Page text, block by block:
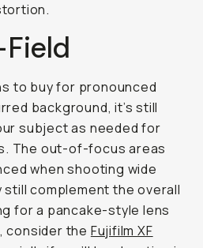
to buy for pronounced
background, it’s still
subject as needed for
The out-of-focus areas
when shooting wide
complement the overall
for a pancake-style lens
consider the Fujifilm XF